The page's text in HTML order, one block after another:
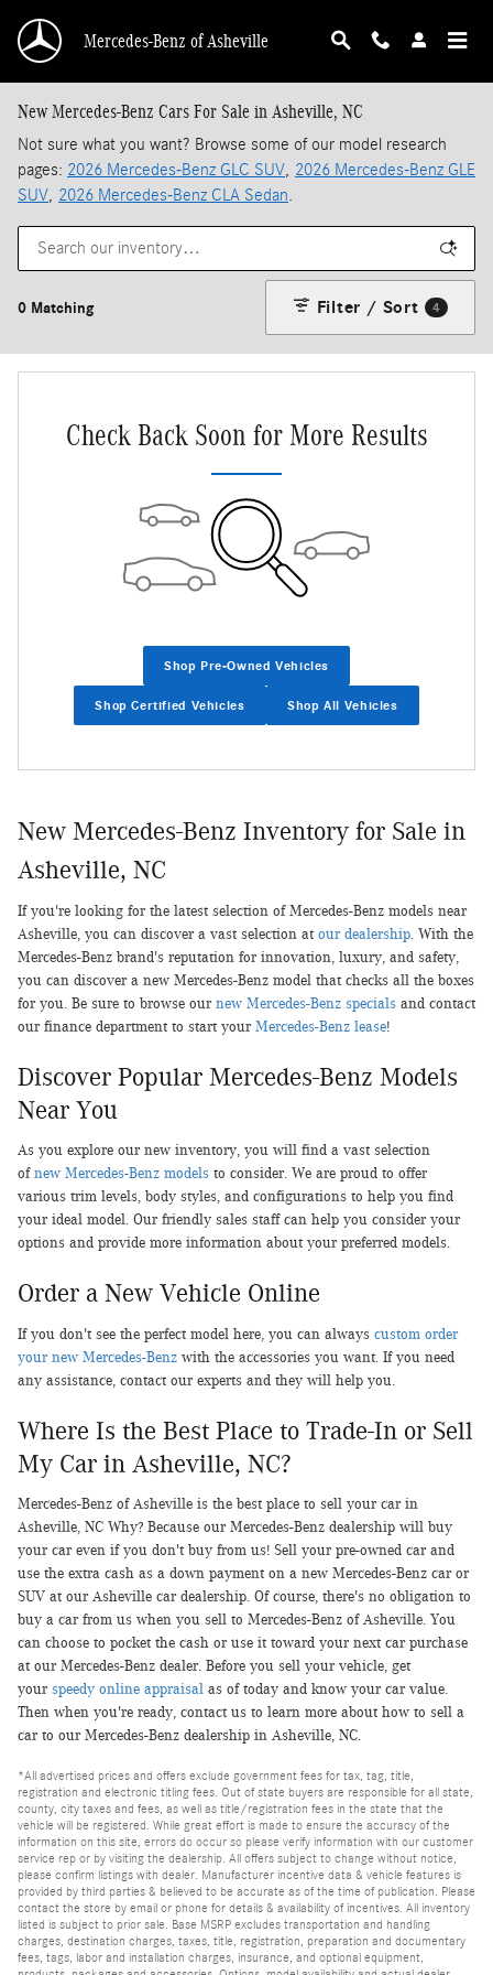
Mercedes-Benz of Asheville
New Mercedes-Benz Cars For Sale in Asheville, NC
Not sure what you want? Browse some of our model research
pages: 2026 Mercedes-Benz GLC SUV, 2026 Mercedes-Benz GLE
SUV, 2026 Mercedes-Benz CLA Sedan.
0 Matching Filter / Sort 4
Check Back Soon for More Results
Shop Pre-Owned Vehicles
Shop Certified Vehicles Shop All Vehicles
New Mercedes-Benz Inventory for Sale in
Asheville, NC
If you're looking for the latest selection of Mercedes-Benz models near
Asheville, you can discover a vast selection at our dealership. With the
Mercedes-Benz brand's reputation for innovation, luxury, and safety,
you can discover a new Mercedes-Benz model that checks all the boxes
for you. Be sure to browse our new Mercedes-Benz specials and contact
our finance department to start your Mercedes-Benz lease!
Discover Popular Mercedes-Benz Models
Near You
As you explore our new inventory, you will find a vast selection
of new Mercedes-Benz models to consider. We are proud to offer
various trim levels, body styles, and configurations to help you find
your ideal model. Our friendly sales staff can help you consider your
options and provide more information about your preferred models.
Order a New Vehicle Online
If you don't see the perfect model here, you can always custom order
your new Mercedes-Benz with the accessories you want. If you need
any assistance, contact our experts and they will help you.
Where Is the Best Place to Trade-In or Sell
My Car in Asheville, NC?
Mercedes-Benz of Asheville is the best place to sell your car in
Asheville, NC Why? Because our Mercedes-Benz dealership will buy
your car even if you don't buy from us! Sell your pre-owned car and
use the extra cash as a down payment on a new Mercedes-Benz car or
SUV at our Asheville car dealership. Of course, there's no obligation to
buy a car from us when you sell to Mercedes-Benz of Asheville. You
can choose to pocket the cash or use it toward your next car purchase
at our Mercedes-Benz dealer. Before you sell your vehicle, get
your speedy online appraisal as of today and know your car value.
Then when you're ready, contact us to learn more about how to sell a
car to our Mercedes-Benz dealership in Asheville, NC.
*All advertised prices and offers exclude government fees for tax, tag, title,
registration and electronic titling fees. Out of state buyers are responsible for all state,
county, city taxes and fees, as well as title/registration fees in the state that the
vehicle will be registered. While great effort is made to ensure the accuracy of the
information on this site, errors do occur so please verify information with our customer
service rep or by visiting the dealership. All offers subject to change without notice,
please confirm listings with dealer. Manufacturer incentive data & vehicle features is
provided by third parties & believed to be accurate as of the time of publication. Please
contact the store by email or phone for details & availability of incentives. All inventory
listed is subject to prior sale. Base MSRP excludes transportation and handling
charges, destination charges, taxes, title, registration, preparation and documentary
fees, tags, labor and installation charges, insurance, and optional equipment,